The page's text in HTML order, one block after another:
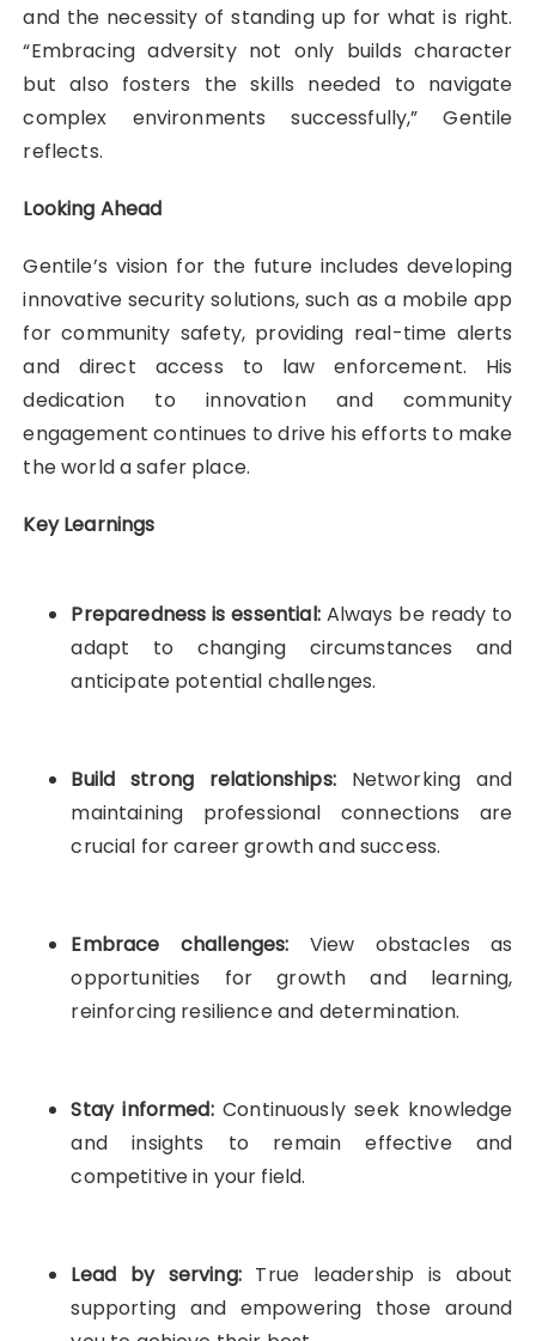
and the necessity of standing up for what is right.
“Embracing adversity not only builds character
but also fosters the skills needed to navigate
complex environments successfully,” Gentile
reflects.
Looking Ahead
Gentile’s vision for the future includes developing
innovative security solutions, such as a mobile app
for community safety, providing real-time alerts
and direct access to law enforcement. His
dedication to innovation and community
engagement continues to drive his efforts to make
the world a safer place.
Key Learnings
Preparedness is essential:Always be ready to
adapt to changing circumstances and
anticipate potential challenges.
Build strong relationships:Networking and
maintaining professional connections are
crucial for career growth and success.
Embrace challenges: View obstacles as
opportunities for growth and learning,
reinforcing resilience and determination.
Stay informed:Continuously seek knowledge
and insights to remain effective and
competitive in your field.
Lead by serving:True leadership is about
supporting and empowering those around